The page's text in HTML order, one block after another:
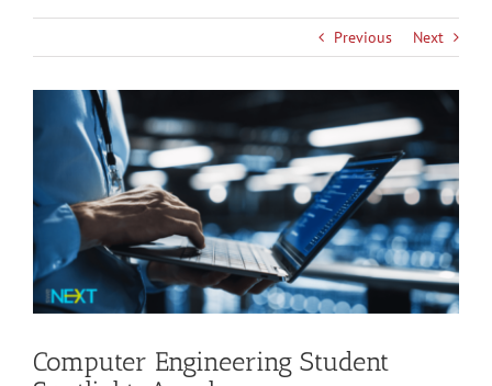
Previous Next
Computer Engineering Student